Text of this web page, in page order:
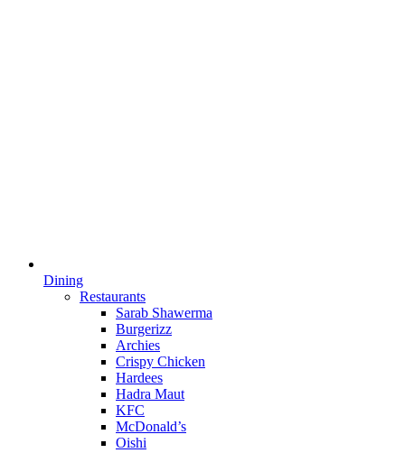
Dining
Restaurants
Sarab Shawerma
Burgerizz
Archies
Crispy Chicken
Hardees
Hadra Maut
KFC
McDonald’s
Oishi